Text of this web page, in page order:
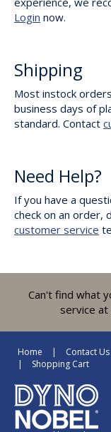
Login now.
Shipping
Most instock
business days of
standard. Contact
Need Help?
If you have a
check on an order,
customer service
Can't find what
service
Home Contact Us
Shopping Cart